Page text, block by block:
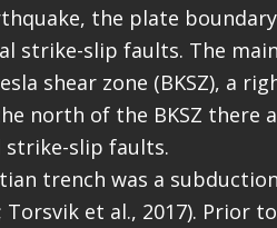
the plate
strike-slip faults. The
shear zone (BKSZ), a
north of the BKSZ there
strike-slip faults.
trench was a
et al., 2017). Prior